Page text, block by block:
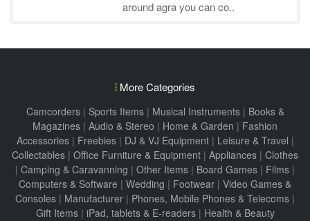
around agra you can co..
More Categories
Camcorders| Sports Items| Musical Instruments| Books &
Magazines | Audio & Stereo | Home & Garden | Fashion
Accessories| Freebies| DJ & VJ Equipment| Leisure & Travel |
Collectables | Office Furniture & Equipment | Appliances | Clothes
| Camping & Caravanning | Other Items | Board Games | Films |
Computers & Software | Wedding | Footwear | Video Games &
Consoles | Manufacturer | Phones, Mobile Phones & Telecoms |
Gift Items| iPad, tablets & E-readers| Health & Beauty